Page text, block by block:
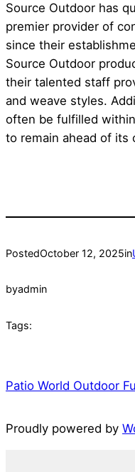
Source Outdoor has
premier provider of
since their
Source Outdoor
their talented staff
and weave styles.
often be fulfilled
to remain ahead of its
PostedOctober 12, 2025in
byadmin
Tags:
Patio World Outdoor
Proudly powered by